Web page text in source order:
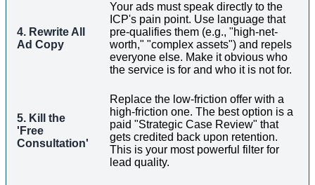
4. Rewrite All
Ad Copy
Your ads must speak directly to the
ICP's pain point. Use language that
pre-qualifies them (e.g., "high-net-
worth," "complex assets") and repels
everyone else. Make it obvious who
the service is for and who it is not for.
5. Kill the
'Free
Consultation'
Replace the low-friction offer with a
high-friction one. The best option is a
paid "Strategic Case Review" that
gets credited back upon retention.
This is your most powerful filter for
lead quality.